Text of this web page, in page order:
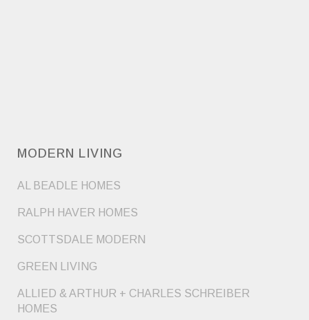
MODERN LIVING
AL BEADLE HOMES
RALPH HAVER HOMES
SCOTTSDALE MODERN
GREEN LIVING
ALLIED & ARTHUR + CHARLES SCHREIBER
HOMES